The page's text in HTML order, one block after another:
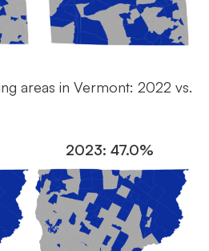
areas in Vermont: 2022 vs.
2023: 47.0%